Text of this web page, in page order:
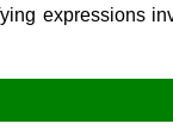
expressions